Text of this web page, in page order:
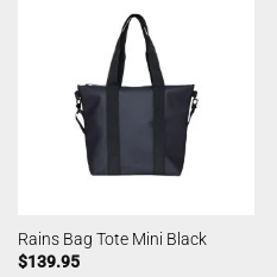
Rains Bag Tote Mini Black
$139.95